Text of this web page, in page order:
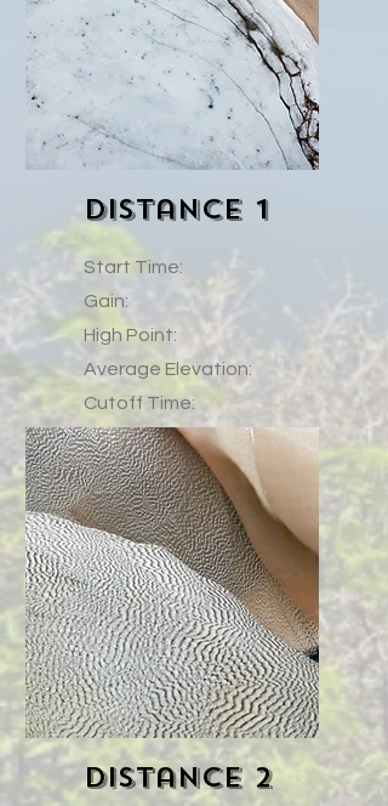
Distance 1
Start Time:
Gain:
High Point:
Average Elevation:
Cutoff Time:
Course (link)
Elevation Profile (Link)
Distance 2